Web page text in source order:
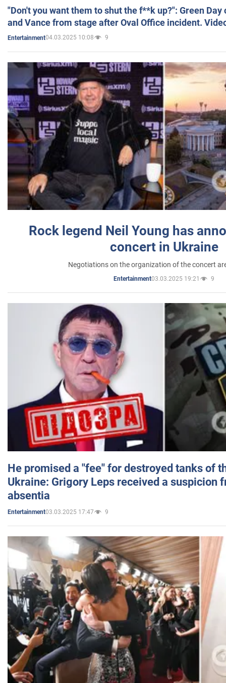
"Don't you want them to shut the f**k up?": Green
and Vance from stage after Oval Office incident.
Entertainment04.03.2025 10:08 9
Rock legend Neil Young has
concert in Ukraine
Negotiations on the organization of the concert
Entertainment03.03.2025 19:21 9
He promised a "fee" for destroyed tanks of
Ukraine: Grigory Leps received a suspicion
absentia
Entertainment03.03.2025 17:47 9